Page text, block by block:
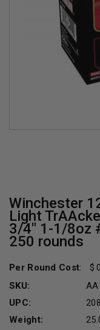
Winchester
Light
3/4" 1-1/8oz
250 rounds
Per Round Cost:
SKU:
UPC:
Weight: